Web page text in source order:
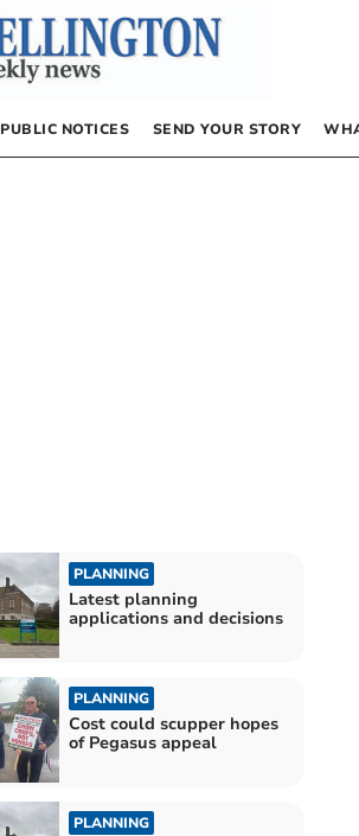
PUBLIC NOTICES SEND YOUR STORY
PLANNING
Latest planning
applications and decisions
PLANNING
Cost could scupper hopes
of Pegasus appeal
PLANNING